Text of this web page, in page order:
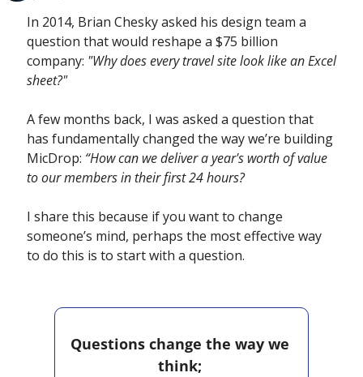
In 2014, Brian Chesky asked his design team a
question that would reshape a $75 billion
company: "Why does every travel site look like an Excel
sheet?"
A few months back, I was asked a question that
has fundamentally changed the way we’re building
MicDrop: “How can we deliver a year's worth of value
to our members in their first 24 hours?
I share this because if you want to change
someone’s mind, perhaps the most effective way
to do this is to start with a question.
Questions change the way we
think;